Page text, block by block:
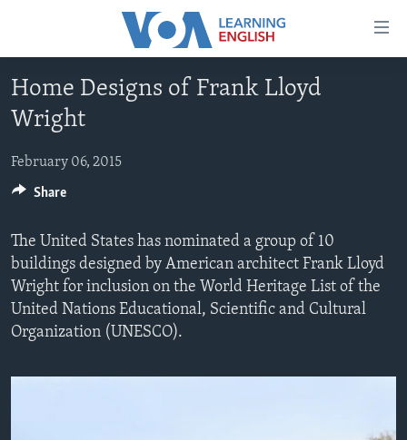
Accessibility
to
main
Skip
Navigation
Skip
to
Search
ABOUT LEARNING ENGLISH
BEGINNING LEVEL
INTERMEDIATE LEVEL
ADVANCED LEVEL
VIDEO
FOLLOW US
Home Designs of Frank Lloyd
Wright
February 06, 2015
The United States has nominated a group of 10
buildings designed by American architect Frank Lloyd
Wright for inclusion on the World Heritage List of the
United Nations Educational, Scientific and Cultural
Organization (UNESCO).
Share